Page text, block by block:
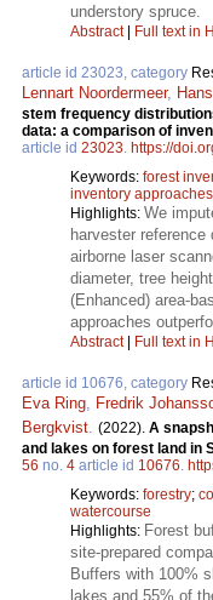
understory spruce.
Abstract| Full text in
article id 23023, category
Lennart Noordermeer,
stem frequency
data: a comparison of
article id 23023. https://
Keywords: forest
inventory approaches
Highlights: We
harvester
airborne laser
diameter, tree
(Enhanced) area-
approaches
Abstract| Full text in
article id 10676, category
Eva Ring Fredrik
Bergkvist (2022). A
and lakes on forest land in
56 no. 4 article id 10676.
Keywords: forestry;
watercourse
Highlights: Forest
site-prepared
Buffers with 100%
lakes and 55% of